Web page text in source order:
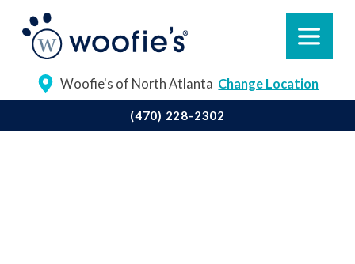
Woofie's of North Atlanta Change Location
(470) 228-2302